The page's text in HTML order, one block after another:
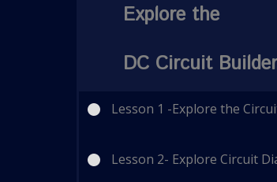
Explore the
DC Circuit
Lesson 1 -Explore the
Lesson 2- Explore Circuit